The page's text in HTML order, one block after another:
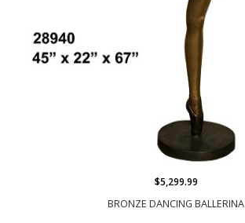
BRONZE DANCING BALLERINA
$5,299.99